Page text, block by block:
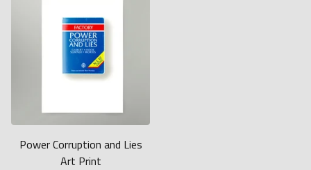
Power Corruption and Lies
Art Print